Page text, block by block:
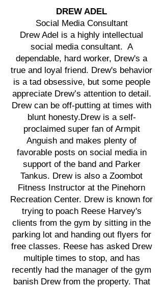
DREW ADEL
Social Media Consultant
Drew Adel is a highly intellectual
social media consultant. A
dependable, hard worker, Drew's a
true and loyal friend. Drew's behavior
is a tad obsessive, but some people
appreciate Drew’s attention to detail.
Drew can be off-putting at times with
blunt honesty.Drew is a self-
proclaimed super fan of Armpit
Anguish and makes plenty of
favorable posts on social media in
support of the band and Parker
Tankus. Drew is also a Zoombot
Fitness Instructor at the Pinehorn
Recreation Center. Drew is known for
trying to poach Reese Harvey's
clients from the gym by sitting in the
parking lot and handing out flyers for
free classes. Reese has asked Drew
multiple times to stop, and has
recently had the manager of the gym
banish Drew from the property. That